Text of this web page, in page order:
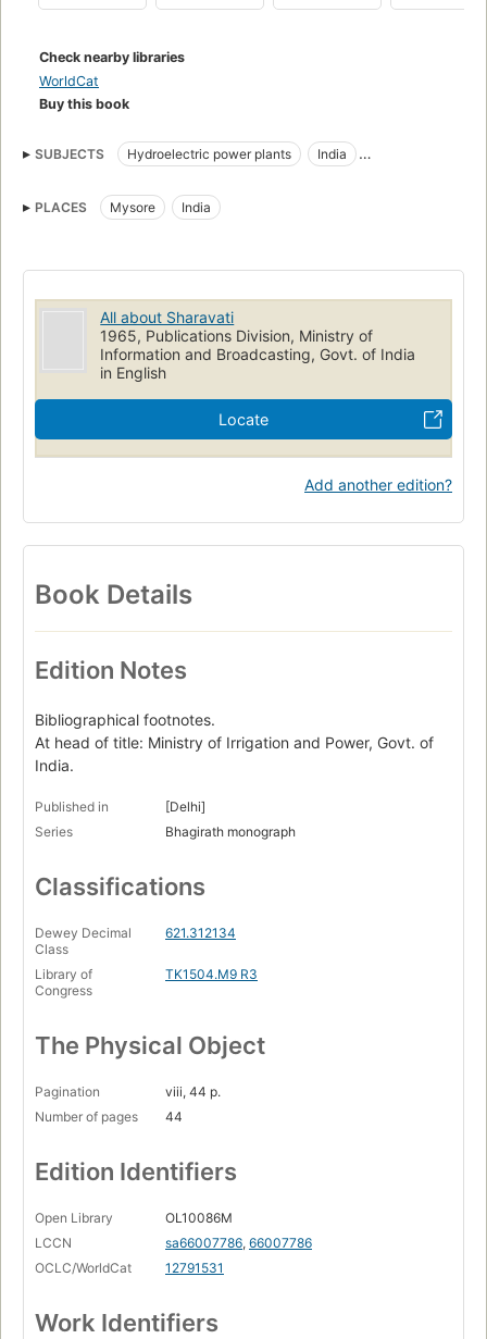
Check nearby libraries
WorldCat
Buy this book
SUBJECTS Hydroelectric power plants
India
PLACES
Mysore India
All about Sharavati
1965, Publications Division, Ministry of
Information and Broadcasting, Govt. of India
in English
Locate
Add another edition?
Book Details
Edition Notes
Bibliographical footnotes.
At head of title: Ministry of Irrigation and Power, Govt. of
India.
Published in
[Delhi]
Series
Bhagirath monograph
Classifications
Dewey Decimal
Class
621.312134
Library of
Congress
TK1504.M9 R3
The Physical Object
Pagination
viii, 44 p.
Number of pages
44
Edition Identifiers
Open Library
OL10086M
LCCN
sa66007786, 66007786
OCLC/WorldCat
12791531
Work Identifiers